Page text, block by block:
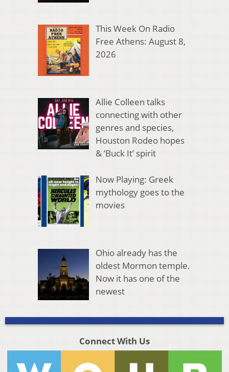
This Week On Radio
Free Athens: August 8,
2026
Allie Colleen talks
connecting with other
genres and species,
Houston Rodeo hopes
& ‘Buck It’ spirit
Now Playing: Greek
mythology goes to the
movies
Ohio already has the
oldest Mormon temple.
Now it has one of the
newest
Connect With Us